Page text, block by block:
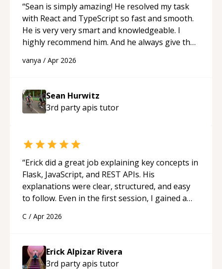
“Sean is simply amazing! He resolved my task
with React and TypeScript so fast and smooth.
He is very very smart and knowledgeable. I
highly recommend him. And he always give the
programmer.“
vanya / Apr 2026
Sean Hurwitz
3rd party apis tutor
“Erick did a great job explaining key concepts in
Flask, JavaScript, and REST APIs. His
explanations were clear, structured, and easy
to follow. Even in the first session, I gained a
applying what I learned.
C / Apr 2026
Erick Alpizar Rivera
3rd party apis tutor